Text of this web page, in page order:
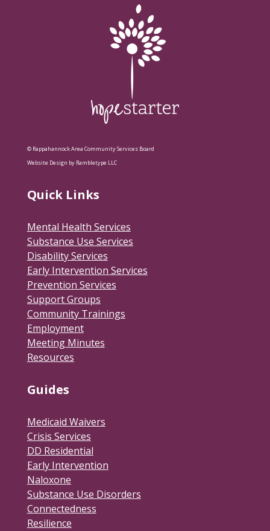
© Rappahannock Area Community Services Board
Website Design by Rambletype LLC
Quick Links
Mental Health Services
Substance Use Services
Disability Services
Early Intervention Services
Prevention Services
Support Groups
Community Trainings
Employment
Meeting Minutes
Resources
Guides
Medicaid Waivers
Crisis Services
DD Residential
Early Intervention
Naloxone
Substance Use Disorders
Connectedness
Resilience